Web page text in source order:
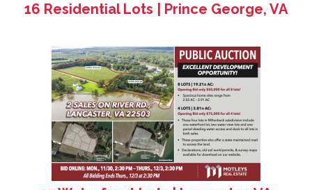
16 Residential Lots | Prince George, VA